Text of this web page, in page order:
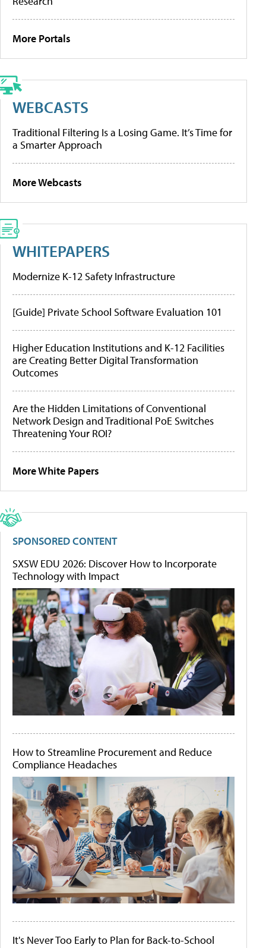
More Portals
WEBCASTS
Traditional Filtering Is a Losing Game. It’s Time for
a Smarter Approach
More Webcasts
WHITEPAPERS
Modernize K-12 Safety Infrastructure
[Guide] Private School Software Evaluation 101
Higher Education Institutions and K-12 Facilities
are Creating Better Digital Transformation
Outcomes
Are the Hidden Limitations of Conventional
Network Design and Traditional PoE Switches
Threatening Your ROI?
More White Papers
SPONSORED CONTENT
SXSW EDU 2026: Discover How to Incorporate
Technology with Impact
How to Streamline Procurement and Reduce
Compliance Headaches
It's Never Too Early to Plan for Back-to-School